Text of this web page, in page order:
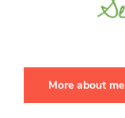
More about me